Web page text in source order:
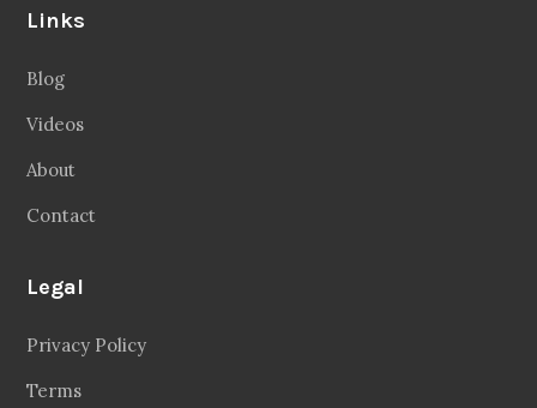
Links
Blog
Videos
About
Contact
Legal
Privacy Policy
Terms